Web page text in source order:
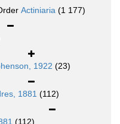
Actiniaria (1 177)
1922 (23)
1881 (112)
(112)